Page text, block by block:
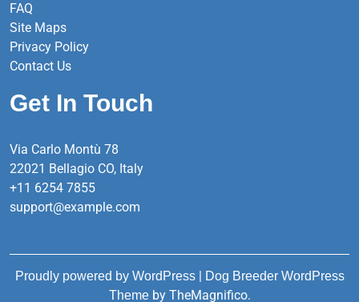
FAQ
Site Maps
Privacy Policy
Contact Us
Get In Touch
Via Carlo Montù 78
22021 Bellagio CO, Italy
+11 6254 7855
support@example.com
Proudly powered by WordPress | Dog Breeder WordPress
Theme by TheMagnifico.